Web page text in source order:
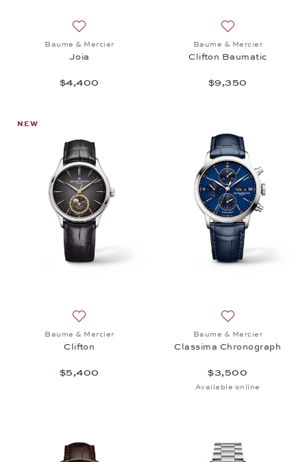
Baume & Mercier
Joia
$4,400
Baume & Mercier
Clifton Baumatic
$9,350
NEW
Baume & Mercier
Clifton
$5,400
Baume & Mercier
Classima Chronograph
$3,500
Available online